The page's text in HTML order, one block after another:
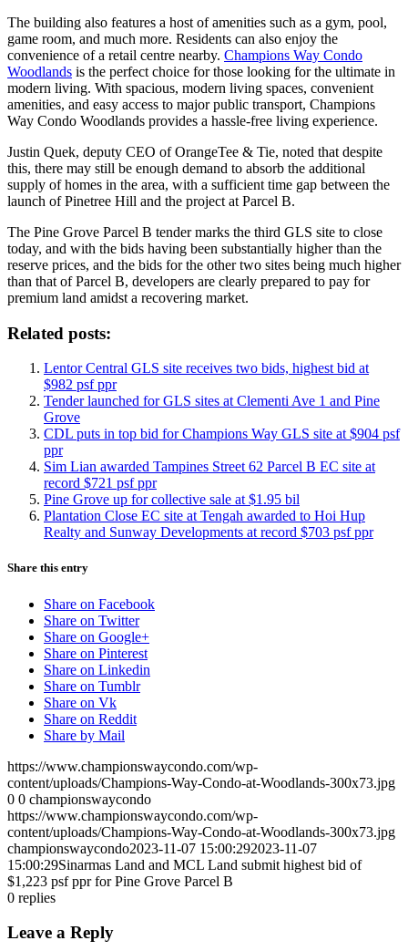
The building also features a host of amenities such as a gym, pool,
game room, and much more. Residents can also enjoy the
convenience of a retail centre nearby. Champions Way Condo
Woodlands is the perfect choice for those looking for the ultimate in
modern living. With spacious, modern living spaces, convenient
amenities, and easy access to major public transport, Champions
Way Condo Woodlands provides a hassle-free living experience.
Justin Quek, deputy CEO of OrangeTee & Tie, noted that despite
this, there may still be enough demand to absorb the additional
supply of homes in the area, with a sufficient time gap between the
launch of Pinetree Hill and the project at Parcel B.
The Pine Grove Parcel B tender marks the third GLS site to close
today, and with the bids having been substantially higher than the
reserve prices, and the bids for the other two sites being much higher
than that of Parcel B, developers are clearly prepared to pay for
premium land amidst a recovering market.
Related posts:
Lentor Central GLS site receives two bids, highest bid at
$982 psf ppr
Tender launched for GLS sites at Clementi Ave 1 and Pine
Grove
CDL puts in top bid for Champions Way GLS site at $904 psf
ppr
Sim Lian awarded Tampines Street 62 Parcel B EC site at
record $721 psf ppr
Pine Grove up for collective sale at $1.95 bil
Plantation Close EC site at Tengah awarded to Hoi Hup
Realty and Sunway Developments at record $703 psf ppr
Share this entry
Share on Facebook
Share on Twitter
Share on Google+
Share on Pinterest
Share on Linkedin
Share on Tumblr
Share on Vk
Share on Reddit
Share by Mail
https://www.championswaycondo.com/wp-
content/uploads/Champions-Way-Condo-at-Woodlands-300x73.jpg
0 0 championswaycondo
https://www.championswaycondo.com/wp-
content/uploads/Champions-Way-Condo-at-Woodlands-300x73.jpg
championswaycondo2023-11-07 15:00:292023-11-07
15:00:29Sinarmas Land and MCL Land submit highest bid of
$1,223 psf ppr for Pine Grove Parcel B
0 replies
Leave a Reply